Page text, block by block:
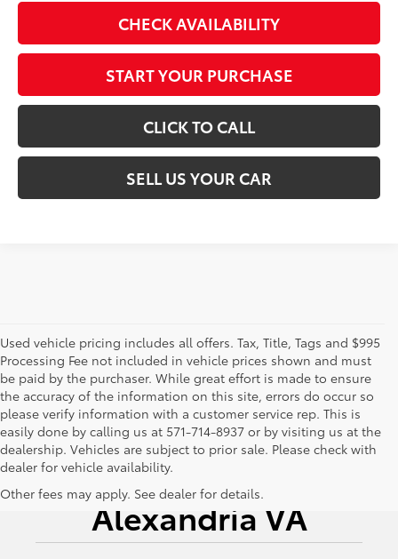
CHECK AVAILABILITY
START YOUR PURCHASE
CLICK TO CALL
SELL US YOUR CAR
Used vehicle pricing includes all offers. Tax, Title, Tags and $995
Processing Fee not included in vehicle prices shown and must
be paid by the purchaser. While great effort is made to ensure
the accuracy of the information on this site, errors do occur so
please verify information with a customer service rep. This is
easily done by calling us at 571-714-8937 or by visiting us at the
dealership. Vehicles are subject to prior sale. Please check with
dealer for vehicle availability.
Other fees may apply. See dealer for details.
Used Cars for Sale
Alexandria VA